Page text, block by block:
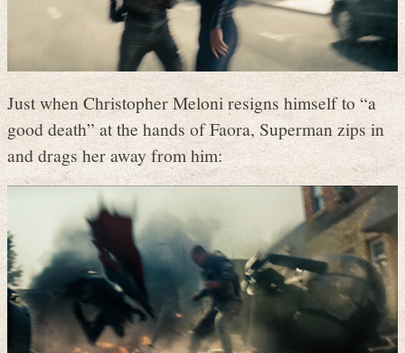
Just when Christopher Meloni resigns himself to “a
good death” at the hands of Faora, Superman zips in
and drags her away from him: